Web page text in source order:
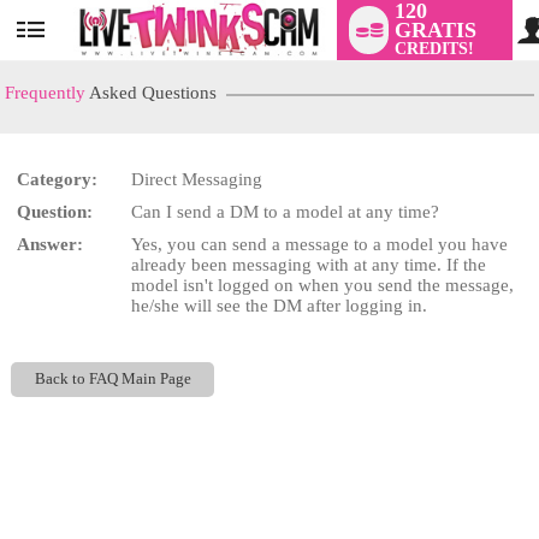
User
status
120
GRATIS
CREDITS!
Frequently Asked Questions
Category:
Direct Messaging
Question:
Can I send a DM to a model at any time?
Answer:
Yes, you can send a message to a model you have
already been messaging with at any time. If the
model isn't logged on when you send the message,
he/she will see the DM after logging in.
Back to FAQ Main Page
LIMITED TIME OFFER!